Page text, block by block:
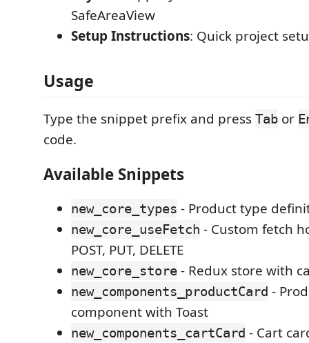
SafeAreaView
Setup Instructions: Quick project
Usage
Type the snippet prefix and press Tab or
code.
Available Snippets
new_core_types - Product type
new_core_useFetch - Custom fetch
POST, PUT, DELETE
new_core_store - Redux store with
new_components_productCard -
component with Toast
new_components_cartCard - Cart